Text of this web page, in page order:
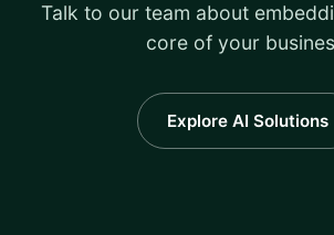
Talk to our team about
core of your
Explore AI Solutions